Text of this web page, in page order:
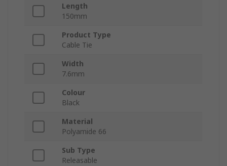
Length
150mm
Product Type
Cable Tie
Width
7.6mm
Colour
Black
Material
Polyamide 66
Sub Type
Releasable